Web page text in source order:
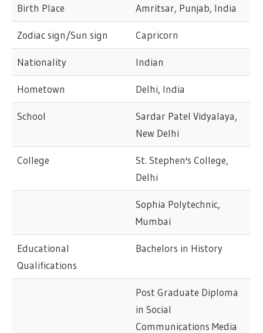
Birth Place Amritsar, Punjab, India
Zodiac sign/Sun sign Capricorn
Nationality Indian
Hometown Delhi, India
School
Sardar Patel Vidyalaya,
New Delhi
College
St. Stephen's College,
Delhi
Sophia Polytechnic,
Mumbai
Educational
Qualifications
Bachelors in History
Post Graduate Diploma
in Social
Communications Media